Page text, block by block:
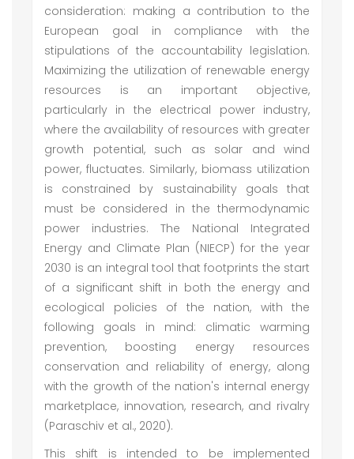
consideration: making a contribution to the
European goal in compliance with the
stipulations of the accountability legislation.
Maximizing the utilization of renewable energy
resources is an important objective,
particularly in the electrical power industry,
where the availability of resources with greater
growth potential, such as solar and wind
power, fluctuates. Similarly, biomass utilization
is constrained by sustainability goals that
must be considered in the thermodynamic
power industries. The National Integrated
Energy and Climate Plan (NIECP) for the year
2030 is an integral tool that footprints the start
of a significant shift in both the energy and
ecological policies of the nation, with the
following goals in mind: climatic warming
prevention, boosting energy resources
conservation and reliability of energy, along
with the growth of the nation's internal energy
marketplace, innovation, research, and rivalry
(Paraschiv et al., 2020).
This shift is intended to be implemented